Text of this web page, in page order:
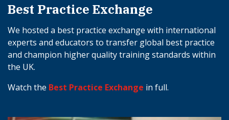
Best Practice Exchange
We hosted a best practice exchange with international
experts and educators to transfer global best practice
and champion higher quality training standards within
the UK.
Watch the Best Practice Exchange in full.